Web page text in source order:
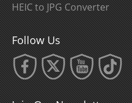
HEIC to JPG Converter
Follow Us